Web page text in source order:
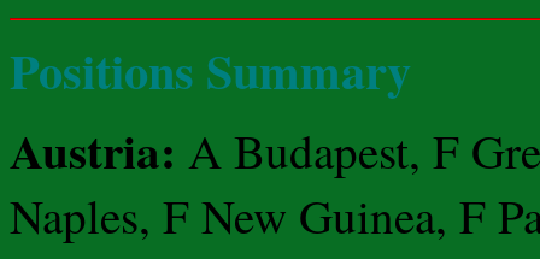
Positions Summary
Austria: A Budapest, F
Naples, F New Guinea, F